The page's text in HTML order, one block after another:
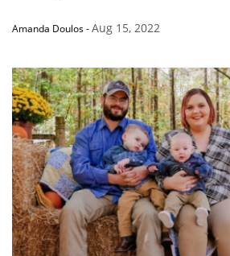
Amanda Doulos-Aug 15, 2022